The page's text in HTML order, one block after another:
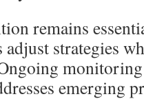
remains
strategies
emerging